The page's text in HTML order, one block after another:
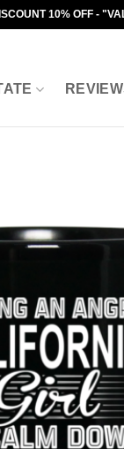
10% OFF -